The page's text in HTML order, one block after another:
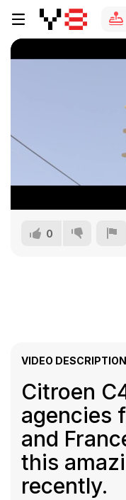
0
VIDEO DESCRIPTION
Citroen
agencies
and
this
recently.